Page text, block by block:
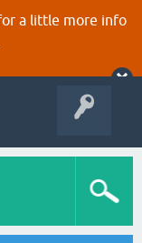
a little more info